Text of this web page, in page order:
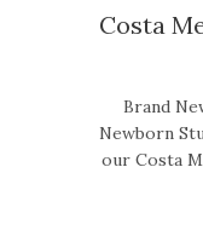
Costa
Brand
Newborn
our Costa